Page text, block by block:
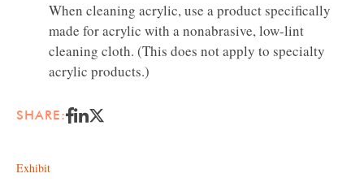
When cleaning acrylic, use a product specifically
made for acrylic with a nonabrasive, low-lint
cleaning cloth. (This does not apply to specialty
acrylic products.)
SHARE:
Exhibit